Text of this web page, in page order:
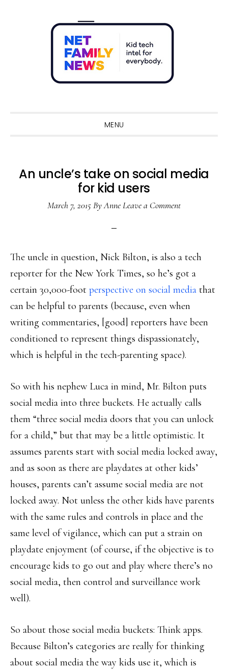
MENU
An uncle’s take on social media
for kid users
March 7, 2015ByAnneLeave a Comment
The uncle in question, Nick Bilton, is also a tech
reporter for the New York Times, so he’s got a
certain 30,000-foot perspective on social media that
can be helpful to parents (because, even when
writing commentaries, [good] reporters have been
conditioned to represent things dispassionately,
which is helpful in the tech-parenting space).
So with his nephew Luca in mind, Mr. Bilton puts
social media into three buckets. He actually calls
them “three social media doors that you can unlock
for a child,” but that may be a little optimistic. It
assumes parents start with social media locked away,
and as soon as there are playdates at other kids’
houses, parents can’t assume social media are not
locked away. Not unless the other kids have parents
with the same rules and controls in place and the
same level of vigilance, which can put a strain on
playdate enjoyment (of course, if the objective is to
encourage kids to go out and play where there’s no
social media, then control and surveillance work
well).
So about those social media buckets: Think apps.
Because Bilton’s categories are really for thinking
about social media the way kids use it, which is